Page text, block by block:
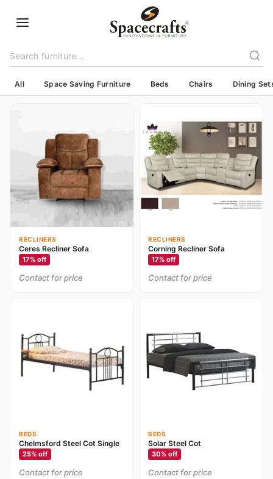
All Space Saving Furniture Beds Chairs Dining
Parklawn Recliner Sofa
17% off
Contact for price
17% off
Contact for price
RECLINERS
Ceres Recliner Sofa
17% off
Contact for price
RECLINERS
Corning Recliner Sofa
17% off
Contact for price
BEDS
Chelmsford Steel Cot Single
25% off
Contact for price
BEDS
Solar Steel Cot
30% off
Contact for price